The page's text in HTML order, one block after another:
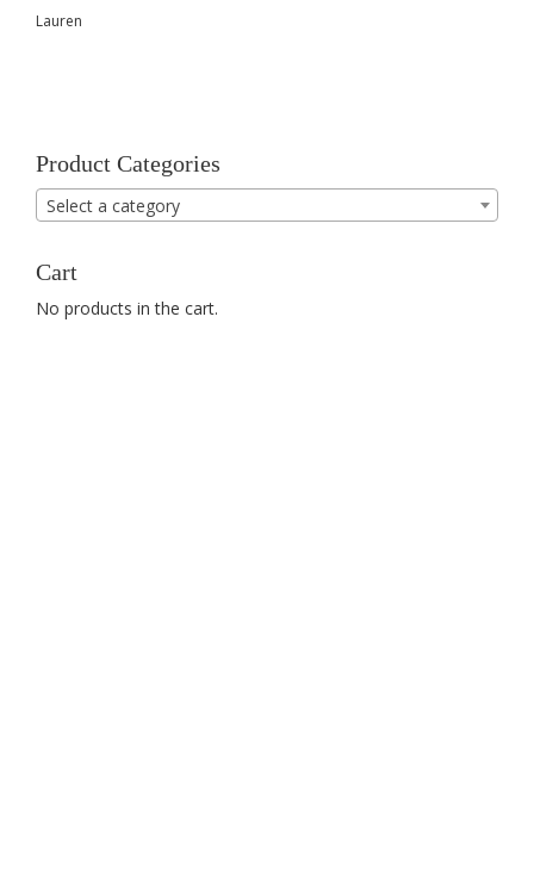
Lauren
Product Categories
Select a category
Cart
No products in the cart.